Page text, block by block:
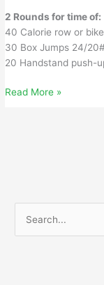
2 Rounds for time of:
40 Calorie row or
30 Box Jumps 24/
20 Handstand push-
Tuesday,
Read More »